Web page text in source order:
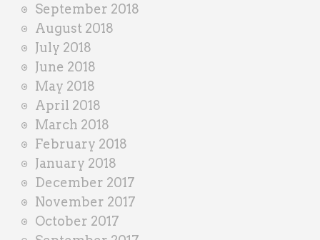
September 2018
August 2018
July 2018
June 2018
May 2018
April 2018
March 2018
February 2018
January 2018
December 2017
November 2017
October 2017